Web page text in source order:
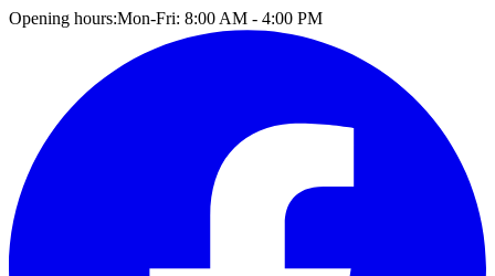
Opening hours:Mon-Fri: 8:00 AM - 4:00 PM